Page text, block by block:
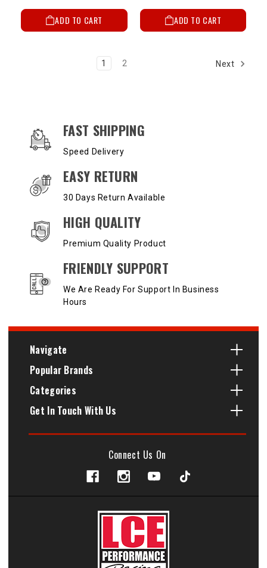
ADD TO CART ADD TO CART
1 2 Next
OUR SERVICES AND BENEFITS
FAST SHIPPING
Speed Delivery
EASY RETURN
30 Days Return Available
HIGH QUALITY
Premium Quality Product
FRIENDLY SUPPORT
We Are Ready For Support In Business
Hours
Navigate
Popular Brands
Categories
Get In Touch With Us
Connect Us On